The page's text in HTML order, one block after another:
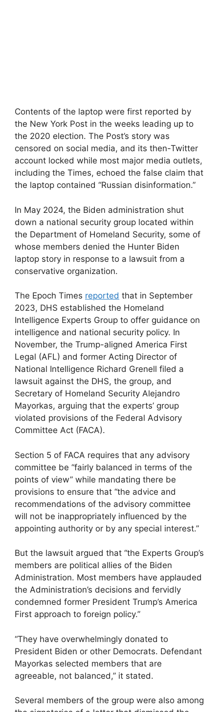
Contents of the laptop were first reported by
the New York Post in the weeks leading up to
the 2020 election. The Post’s story was
censored on social media, and its then-Twitter
account locked while most major media outlets,
including the Times, echoed the false claim that
the laptop contained “Russian disinformation.”
In May 2024, the Biden administration shut
down a national security group located within
the Department of Homeland Security, some of
whose members denied the Hunter Biden
laptop story in response to a lawsuit from a
conservative organization.
The Epoch Times reported that in September
2023, DHS established the Homeland
Intelligence Experts Group to offer guidance on
intelligence and national security policy. In
November, the Trump-aligned America First
Legal (AFL) and former Acting Director of
National Intelligence Richard Grenell filed a
lawsuit against the DHS, the group, and
Secretary of Homeland Security Alejandro
Mayorkas, arguing that the experts’ group
violated provisions of the Federal Advisory
Committee Act (FACA).
Section 5 of FACA requires that any advisory
committee be “fairly balanced in terms of the
points of view” while mandating there be
provisions to ensure that “the advice and
recommendations of the advisory committee
will not be inappropriately influenced by the
appointing authority or by any special interest.”
But the lawsuit argued that “the Experts Group’s
members are political allies of the Biden
Administration. Most members have applauded
the Administration’s decisions and fervidly
condemned former President Trump’s America
First approach to foreign policy.”
“They have overwhelmingly donated to
President Biden or other Democrats. Defendant
Mayorkas selected members that are
agreeable, not balanced,” it stated.
Several members of the group were also among